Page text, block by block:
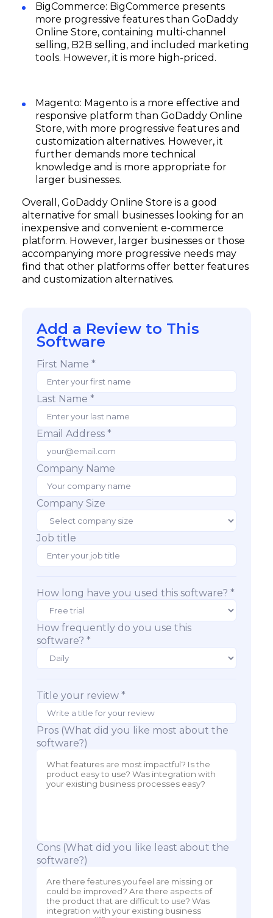
BigCommerce: BigCommerce presents
more progressive features than GoDaddy
Online Store, containing multi-channel
selling, B2B selling, and included marketing
tools. However, it is more high-priced.
Magento: Magento is a more effective and
responsive platform than GoDaddy Online
Store, with more progressive features and
customization alternatives. However, it
further demands more technical
knowledge and is more appropriate for
larger businesses.
Overall, GoDaddy Online Store is a good
alternative for small businesses looking for an
inexpensive and convenient e-commerce
platform. However, larger businesses or those
accompanying more progressive needs may
find that other platforms offer better features
and customization alternatives.
Add a Review to This
Software
First Name *
Last Name *
Email Address *
Company Name
Company Size
Job title
How long have you used this software? *
How frequently do you use this
software? *
Title your review *
Pros (What did you like most about the
software?)
Cons (What did you like least about the
software?)
Subscribe